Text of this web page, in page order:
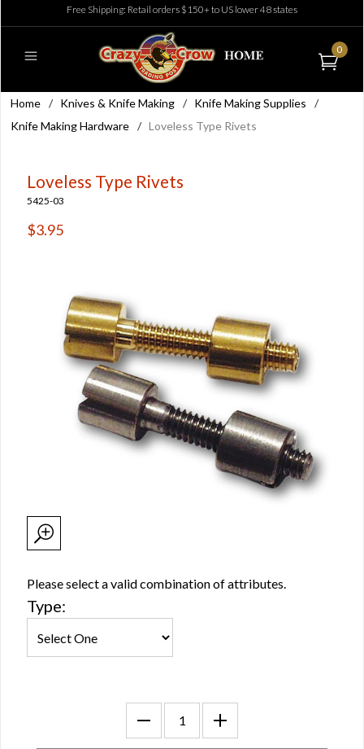
Free Shipping: Retail orders $150+ to US lower 48 states
0
Home / Knives & Knife Making / Knife Making Supplies
/
Knife Making Hardware / Loveless Type Rivets
Loveless Type Rivets
5425-03
$3.95
Please select a valid combination of attributes.
Type: